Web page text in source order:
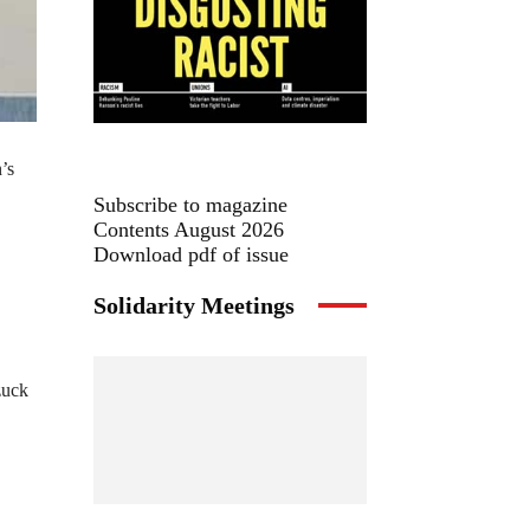
Subscribe to magazine
Contents August 2026
Download pdf of issue
Solidarity Meetings